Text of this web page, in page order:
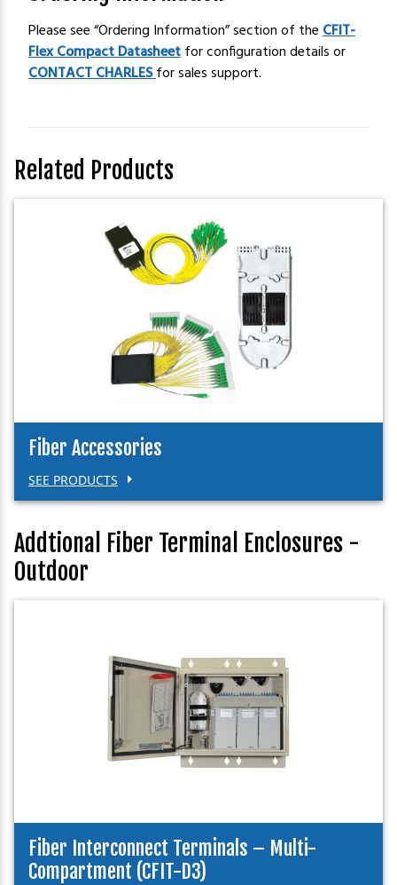
Please see “Ordering Information” section of theCFIT-
Flex Compact Datasheetfor configuration details or
CONTACT CHARLESfor sales support.
Related Products
Fiber Accessories
SEE PRODUCTS
Addtional Fiber Terminal Enclosures -
Outdoor
Fiber Interconnect Terminals – Multi-
Compartment (CFIT-D3)